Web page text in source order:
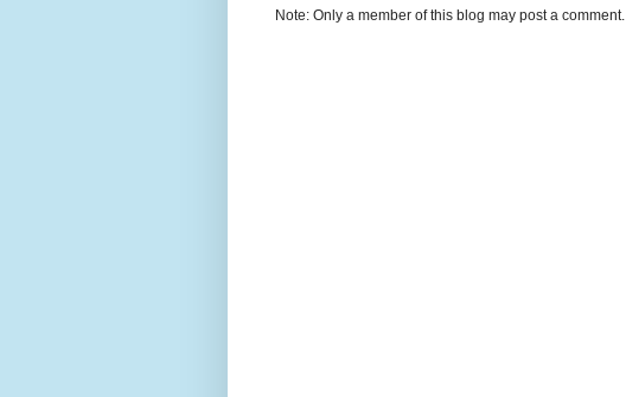
Note: Only a member of this blog may post a comment.